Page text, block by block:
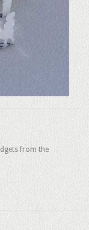
from the